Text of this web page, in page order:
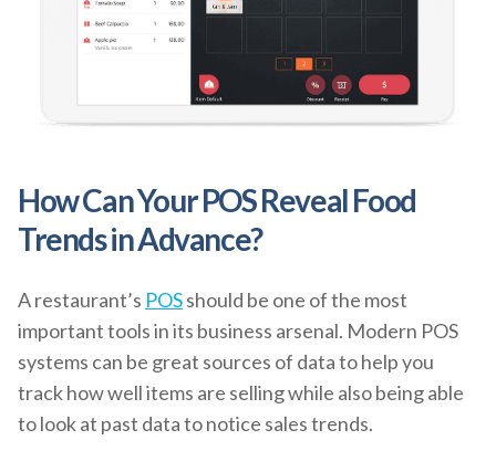
How Can Your POS Reveal Food
Trends in Advance?
A restaurant’s POSshould be one of the most
important tools in its business arsenal. Modern POS
systems can be great sources of data to help you
track how well items are selling while also being able
to look at past data to notice sales trends.